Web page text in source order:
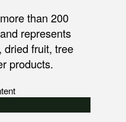
than 200
represents
dried fruit, tree
products.